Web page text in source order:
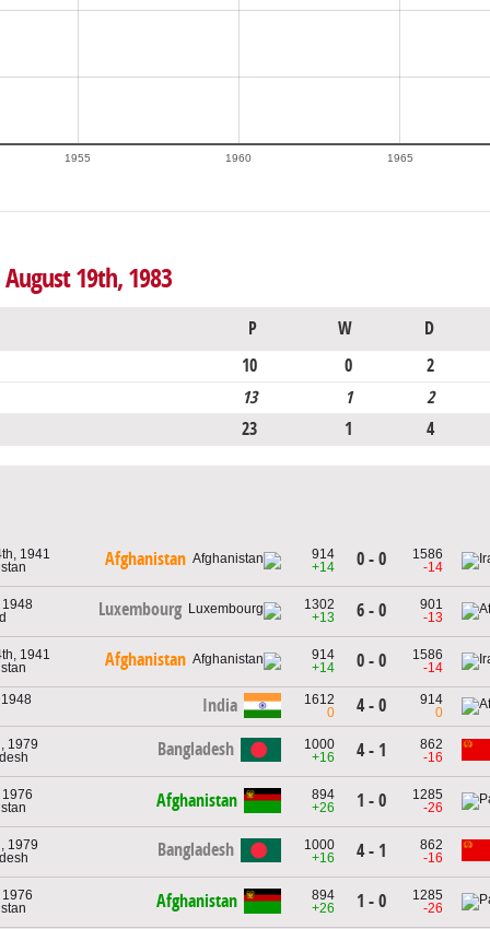
1955 1960 1965
19th, 1983
P W
D
10
0
2
13
1
2
23
1 4
1941
Afghanistan
914
+14
0 - 0
1586
-14
1948
Luxembourg
1302
+13
6 - 0
901
-13
1941
Afghanistan
914
+14
0 - 0
1586
-14
India
1612
0
4 - 0
914
0
1979
Bangladesh
1000
+16
4 - 1
862
-16
Afghanistan
894
+26
1 - 0
1285
-26
1979
Bangladesh
1000
+16
4 - 1
862
-16
Afghanistan
894
+26
1 - 0
1285
-26